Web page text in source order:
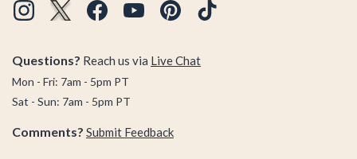
Questions? Reach us via Live Chat
Mon - Fri: 7am - 5pm PT
Sat - Sun: 7am - 5pm PT
Comments? Submit Feedback